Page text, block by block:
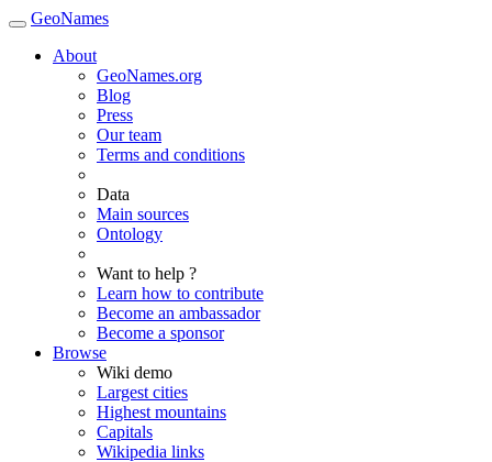
GeoNames
About
GeoNames.org
Blog
Press
Our team
Terms and conditions
Data
Main sources
Ontology
Want to help ?
Learn how to contribute
Become an ambassador
Become a sponsor
Browse
Wiki demo
Largest cities
Highest mountains
Capitals
Wikipedia links